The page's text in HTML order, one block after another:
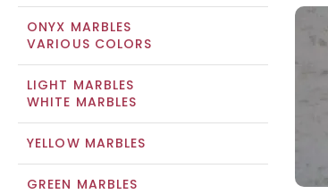
ONYX MARBLES
VARIOUS COLORS
LIGHT MARBLES
WHITE MARBLES
YELLOW MARBLES
GREEN MARBLES